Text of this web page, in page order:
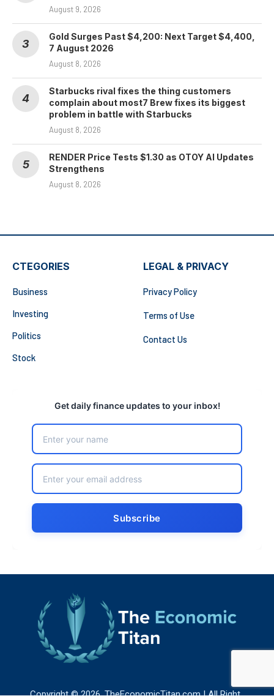
August 9, 2026
Gold Surges Past $4,200: Next Target $4,400,
7 August 2026
August 8, 2026
Starbucks rival fixes the thing customers
complain about most7 Brew fixes its biggest
problem in battle with Starbucks
August 8, 2026
RENDER Price Tests $1.30 as OTOY AI Updates
Strengthens
August 8, 2026
CTEGORIES
Business
Investing
Politics
Stock
LEGAL & PRIVACY
Privacy Policy
Terms of Use
Contact Us
Get daily finance updates to your inbox!